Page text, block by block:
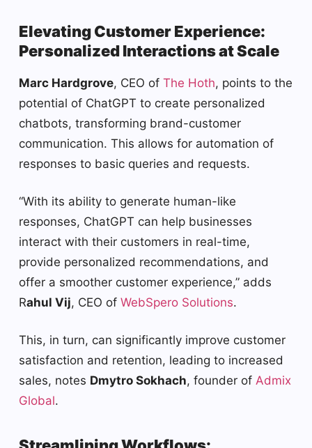
Elevating Customer Experience:
Personalized Interactions at Scale
Marc Hardgrove, CEO of The Hoth, points to the
potential of ChatGPT to create personalized
chatbots, transforming brand-customer
communication. This allows for automation of
responses to basic queries and requests.
“With its ability to generate human-like
responses, ChatGPT can help businesses
interact with their customers in real-time,
provide personalized recommendations, and
offer a smoother customer experience,” adds
Rahul Vij, CEO of WebSpero Solutions.
This, in turn, can significantly improve customer
satisfaction and retention, leading to increased
sales, notes Dmytro Sokhach, founder of Admix
Global.